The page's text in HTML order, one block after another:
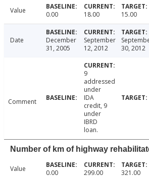
Value 0.00 18.00 15.00
Date
December
31, 2005
September
12, 2012
30, 2012
Comment
9
addressed
under
IDA
credit, 9
under
IBRD
loan.
Number of km of highway
Value 0.00 299.00 321.00